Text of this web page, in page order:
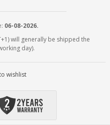
06-08-2026.
will generally be shipped the
day).
wishlist